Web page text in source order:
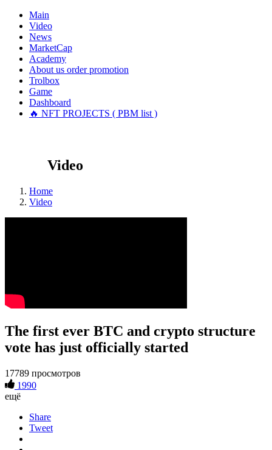
Main
Video
News
MarketCap
Academy
About us order promotion
Trolbox
Game
Dashboard
🔥 NFT PROJECTS ( PBM list )
Video
Home
Video
The first ever BTC and crypto structure
vote has just officially started
17789 просмотров
1990
ещё
Share
Tweet